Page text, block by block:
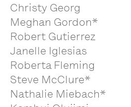
Christy Georg
Meghan Gordon*
Robert Gutierrez
Janelle Iglesias
Roberta Fleming
Steve McClure*
Nathalie Miebach*